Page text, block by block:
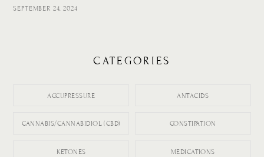
SEPTEMBER 24, 2024
CATEGORIES
ACCUPRESSURE ANTACIDS
CANNABIS/CANNABIDIOL (CBD) CONSTIPATION
KETONES MEDICATIONS